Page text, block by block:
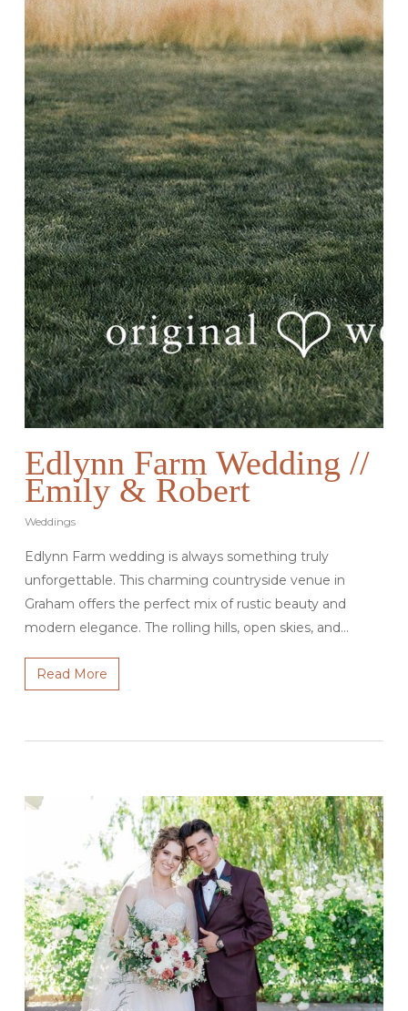
Edlynn Farm Wedding //
Emily & Robert
Weddings
Edlynn Farm wedding is always something truly
unforgettable. This charming countryside venue in
Graham offers the perfect mix of rustic beauty and
modern elegance. The rolling hills, open skies, and…
Read More